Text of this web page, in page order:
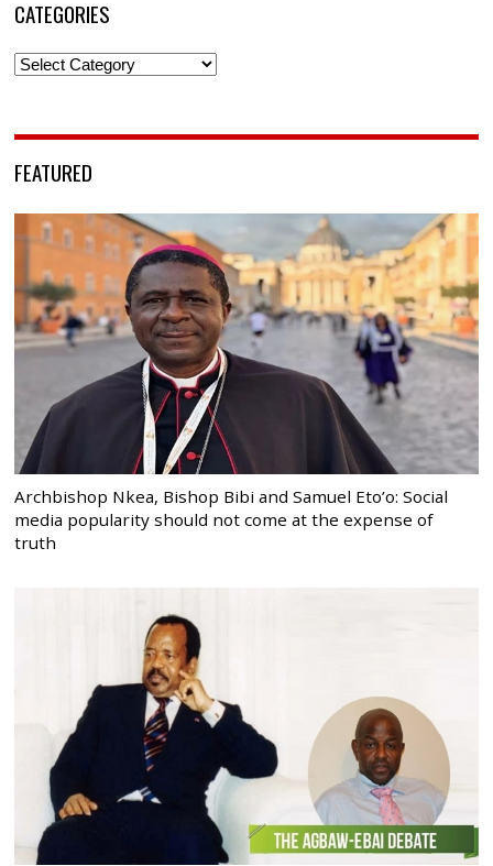
CATEGORIES
Categories
FEATURED
Archbishop Nkea, Bishop Bibi and Samuel Eto’o: Social
media popularity should not come at the expense of
truth